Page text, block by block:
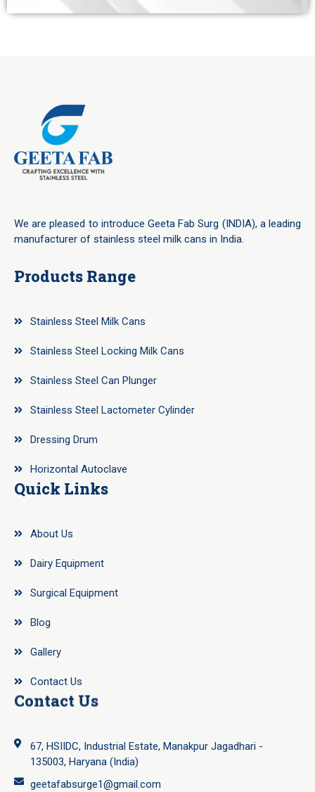
We are pleased to introduce Geeta Fab Surg (INDIA), a leading
manufacturer of stainless steel milk cans in India.
Products Range
Stainless Steel Milk Cans
Stainless Steel Locking Milk Cans
Stainless Steel Can Plunger
Stainless Steel Lactometer Cylinder
Dressing Drum
Horizontal Autoclave
Quick Links
About Us
Dairy Equipment
Surgical Equipment
Blog
Gallery
Contact Us
Contact Us
67, HSIIDC, Industrial Estate, Manakpur Jagadhari -
135003, Haryana (India)
geetafabsurge1@gmail.com